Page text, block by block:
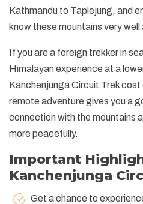
Kathmandu to Taplejung, and
know these mountains very well
If you are a foreign trekker in
Himalayan experience at a
Kanchenjunga Circuit Trek
remote adventure gives you a
connection with the mountains
more peacefully.
Important
Kanchenjunga
Get a chance to